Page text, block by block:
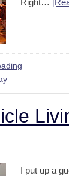
Right…
I put up a